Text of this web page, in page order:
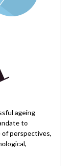
ageing
to
of perspectives,